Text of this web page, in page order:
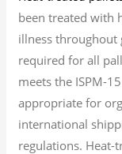
been treated with
illness throughout
required for all
meets the ISPM-
appropriate for
international
regulations. Heat-